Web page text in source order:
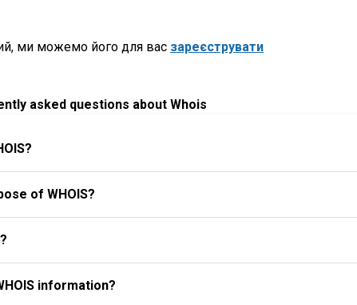
ми можемо його для вас зареєструвати
asked questions about Whois
of WHOIS?
information?